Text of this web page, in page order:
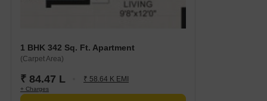
1 BHK 342 Sq. Ft. Apartment
(Carpet Area)
₹ 84.47 L ₹ 58.64 K EMI
+ Charges